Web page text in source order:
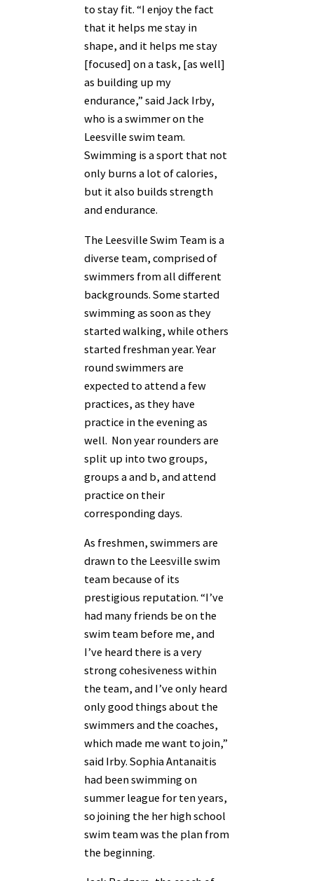
to stay fit. “I enjoy the fact
that it helps me stay in
shape, and it helps me stay
[focused] on a task, [as well]
as building up my
endurance,” said Jack Irby,
who is a swimmer on the
Leesville swim team.
Swimming is a sport that not
only burns a lot of calories,
but it also builds strength
and endurance.
The Leesville Swim Team is a
diverse team, comprised of
swimmers from all different
backgrounds. Some started
swimming as soon as they
started walking, while others
started freshman year. Year
round swimmers are
expected to attend a few
practices, as they have
practice in the evening as
well. Non year rounders are
split up into two groups,
groups a and b, and attend
practice on their
corresponding days.
As freshmen, swimmers are
drawn to the Leesville swim
team because of its
prestigious reputation. “I’ve
had many friends be on the
swim team before me, and
I’ve heard there is a very
strong cohesiveness within
the team, and I’ve only heard
only good things about the
swimmers and the coaches,
which made me want to join,”
said Irby. Sophia Antanaitis
had been swimming on
summer league for ten years,
so joining the her high school
swim team was the plan from
the beginning.